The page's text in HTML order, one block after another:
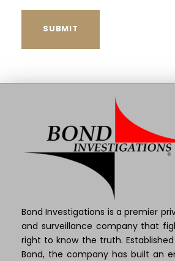
Bond Investigations is a premier
and surveillance company that
right to know the truth.
Bond, the company has built an